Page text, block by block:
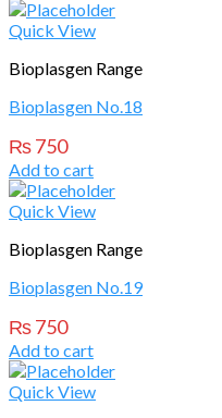
Quick View
Bioplasgen Range
Bioplasgen No.18
₨750
Add to cart
Quick View
Bioplasgen Range
Bioplasgen No.19
₨750
Add to cart
Quick View